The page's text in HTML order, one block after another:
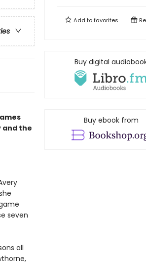
and the
seven
all
Add tofavorites
Buy digital
Buy ebook from